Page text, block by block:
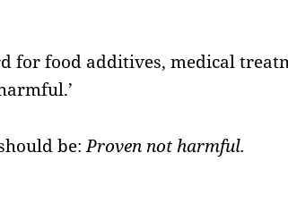
for food additives, medical
be:Proven not harmful.